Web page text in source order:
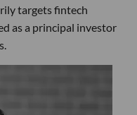
targets fintech
as a principal investor